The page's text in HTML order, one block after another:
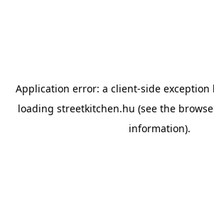
Application error: a client-side exception
loading streetkitchen.hu (see the
information).